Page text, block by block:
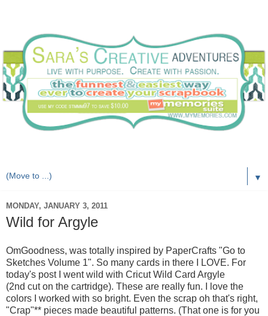
▼
MONDAY, JANUARY 3, 2011
Wild for Argyle
OmGoodness, was totally inspired by PaperCrafts "Go to
Sketches Volume 1". So many cards in there I LOVE. For
today's post I went wild with Cricut Wild Card Argyle
(2nd cut on the cartridge). These are really fun. I love the
colors I worked with so bright. Even the scrap oh that's right,
"Crap"** pieces made beautiful patterns. (That one is for you